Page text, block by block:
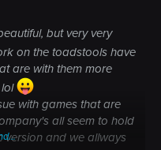
but very very
on the toadstools have
are with them more
lol
with games that are
all seem to hold